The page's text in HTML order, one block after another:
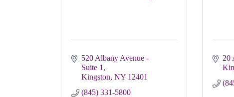
520 Albany Avenue -
Suite 1
Kingston NY 12401
(845) 331-5800
20